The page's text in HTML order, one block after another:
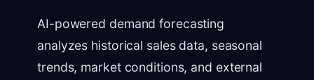
AI-powered demand forecasting
analyzes historical sales data, seasonal
trends, market conditions, and external